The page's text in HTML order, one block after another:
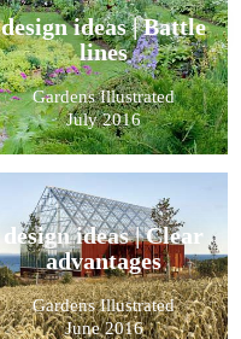
design ideas | Battle
lines
Gardens Illustrated
July 2016
design ideas | Clear
advantages
Gardens Illustrated
June 2016